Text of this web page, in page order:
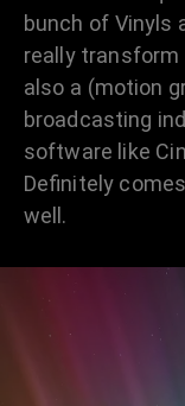
bunch of Vinyls
really
also a (motion
broadcasting
software like
Definitely
well.